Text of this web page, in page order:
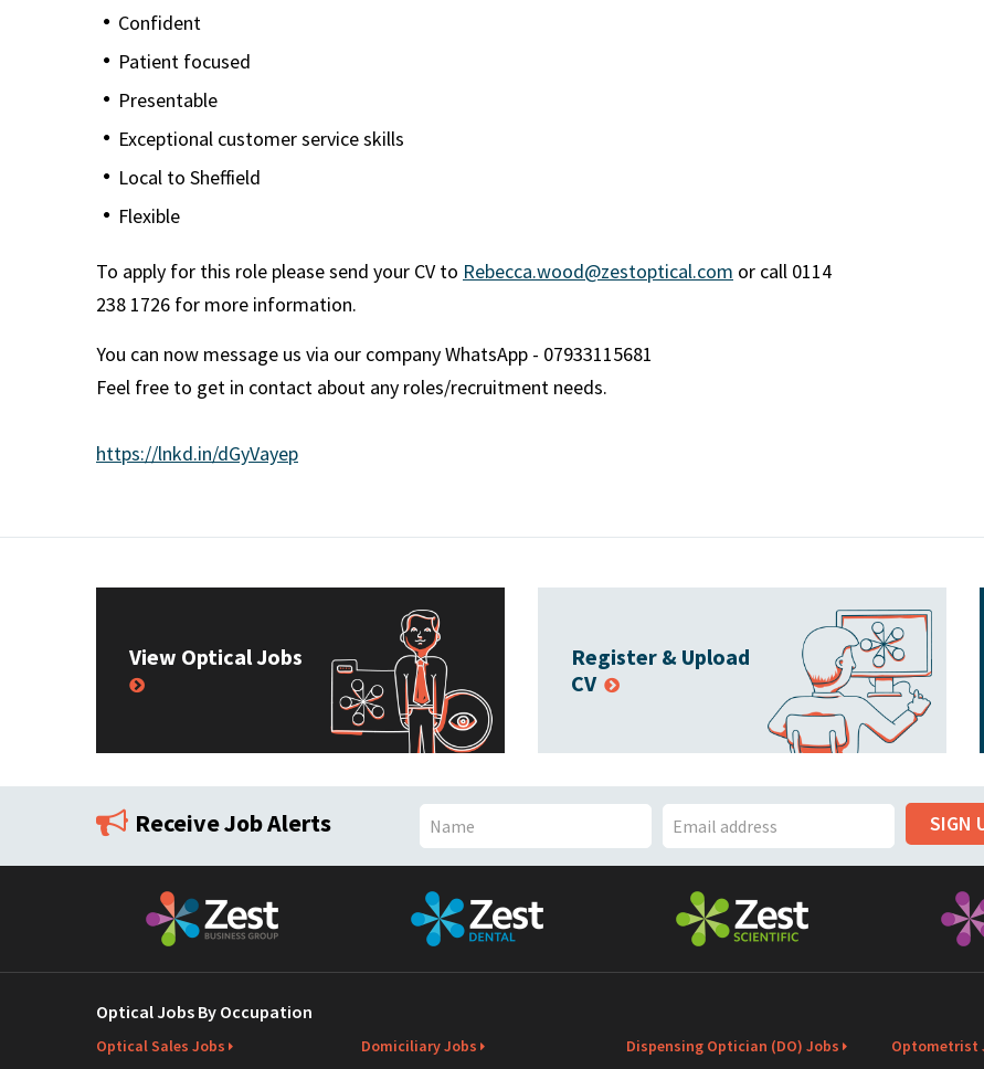
Confident
Patient focused
Presentable
Exceptional customer service skills
Local to Sheffield
Flexible
To apply for this role please send your CV to Rebecca.wood@zestoptical.com or call 0114
238 1726 for more information.
You can now message us via our company WhatsApp - 07933115681
Feel free to get in contact about any roles/recruitment needs.
https://lnkd.in/dGyVayep
View Optical Jobs
Register & Upload
CV
Receive Job Alerts
N
a
m
E
SIGN
Optical Jobs By Occupation
Optical Sales Jobs
Domiciliary Jobs
Dispensing Optician (DO) Jobs
Optometrist